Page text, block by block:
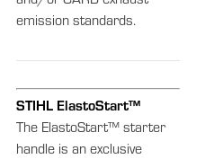
emission standards.
STIHL ElastoStart™
The ElastoStart™ starter
handle is an exclusive